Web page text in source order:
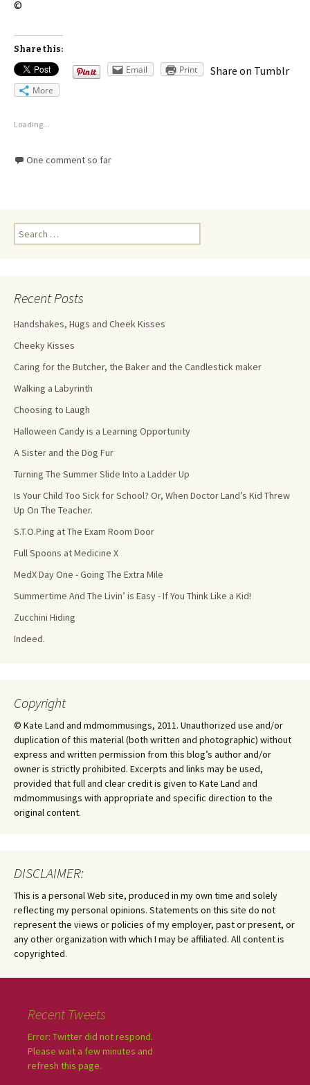
©
Share this:
Email Print Share on Tumblr
More
Loading...
One comment so far
Recent Posts
Handshakes, Hugs and Cheek Kisses
Cheeky Kisses
Caring for the Butcher, the Baker and the Candlestick maker
Walking a Labyrinth
Choosing to Laugh
Halloween Candy is a Learning Opportunity
A Sister and the Dog Fur
Turning The Summer Slide Into a Ladder Up
Is Your Child Too Sick for School? Or, When Doctor Land’s Kid Threw
Up On The Teacher.
S.T.O.P.ing at The Exam Room Door
Full Spoons at Medicine X
MedX Day One - Going The Extra Mile
Summertime And The Livin’ is Easy - If You Think Like a Kid!
Zucchini Hiding
Indeed.
Copyright
© Kate Land and mdmommusings, 2011. Unauthorized use and/or
duplication of this material (both written and photographic) without
express and written permission from this blog’s author and/or
owner is strictly prohibited. Excerpts and links may be used,
provided that full and clear credit is given to Kate Land and
mdmommusings with appropriate and specific direction to the
original content.
DISCLAIMER:
This is a personal Web site, produced in my own time and solely
reflecting my personal opinions. Statements on this site do not
represent the views or policies of my employer, past or present, or
any other organization with which I may be affiliated. All content is
copyrighted.
Recent Tweets
Error: Twitter did not respond.
Please wait a few minutes and
refresh this page.